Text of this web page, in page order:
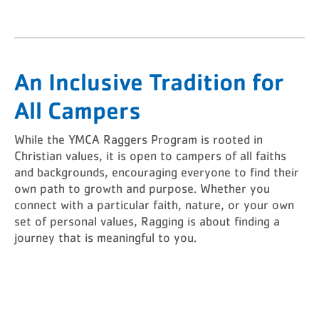
An Inclusive Tradition for
All Campers
While the YMCA Raggers Program is rooted in
Christian values, it is open to campers of all faiths
and backgrounds, encouraging everyone to find their
own path to growth and purpose. Whether you
connect with a particular faith, nature, or your own
set of personal values, Ragging is about finding a
journey that is meaningful to you.